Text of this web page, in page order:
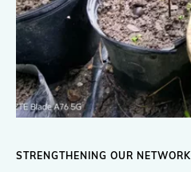
STRENGTHENING OUR NETWORK